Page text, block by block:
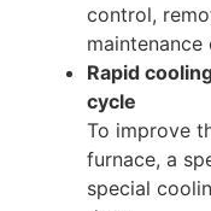
control,
maintenance
Rapid
cycle
To improve
furnace, a
special